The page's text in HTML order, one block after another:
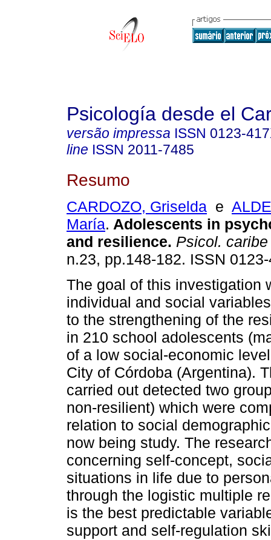
Psicología desde el
versão impressa ISSN 0123-
line ISSN 2011-7485
Resumo
CARDOZO, Griselda e
María. Adolescents in
and resilience. Psicol. caribe
n.23, pp.148-182. ISSN
The goal of this investigation
individual and social
to the strengthening of the
in 210 school adolescents
of a low social-economic
City of Córdoba (Argentina).
carried out detected two
non-resilient) which were
relation to social
now being study. The
concerning self-concept,
situations in life due to
through the logistic multiple
is the best predictable
support and self-regulation